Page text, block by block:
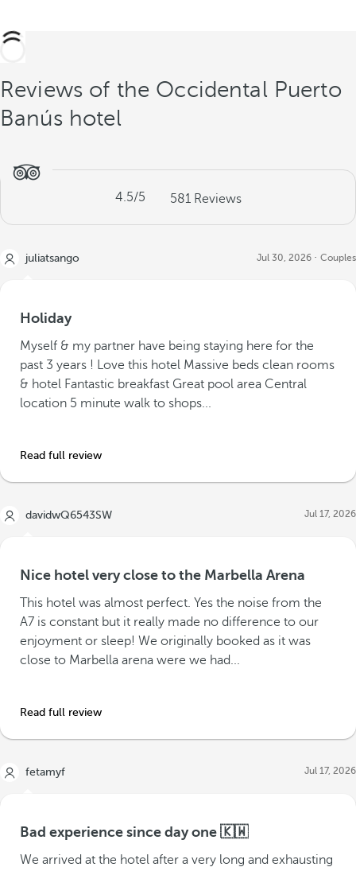
Reviews of the Occidental Puerto
Banús hotel
4.5/5 581 Reviews
juliatsango Jul 30, 2026 Couples
Holiday
Myself & my partner have being staying here for the
past 3 years ! Love this hotel Massive beds clean rooms
& hotel Fantastic breakfast Great pool area Central
location 5 minute walk to shops...
Read full review
davidwQ6543SW Jul 17, 2026
Nice hotel very close to the Marbella Arena
This hotel was almost perfect. Yes the noise from the
A7 is constant but it really made no difference to our
enjoyment or sleep! We originally booked as it was
close to Marbella arena were we had...
Read full review
fetamyf Jul 17, 2026
Bad experience since day one 🇰🇼
We arrived at the hotel after a very long and exhausting